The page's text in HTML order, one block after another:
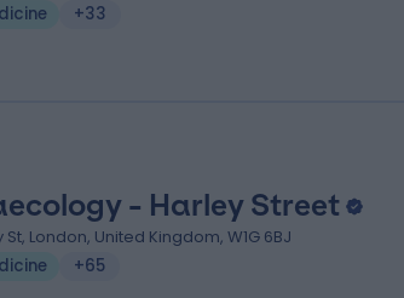
+33
- Harley Street
St, London, United Kingdom, W1G 6BJ
+65